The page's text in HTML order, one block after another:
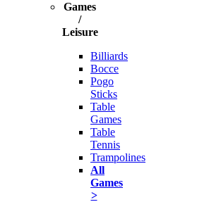
Games
/
Leisure
Billiards
Bocce
Pogo
Sticks
Table
Games
Table
Tennis
Trampolines
All
Games
>